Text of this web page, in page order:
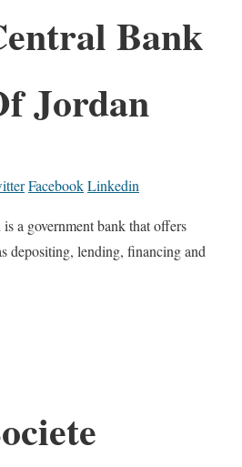
Bank
Jordan
FacebookLinkedin
a government bank that offers
depositing, lending, financing and